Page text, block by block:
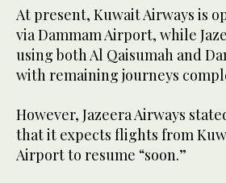
At present, Kuwait Airways is
via Dammam Airport, while
using both Al Qaisumah and
with remaining journeys
However, Jazeera Airways
that it expects flights from
Airport to resume “soon.”